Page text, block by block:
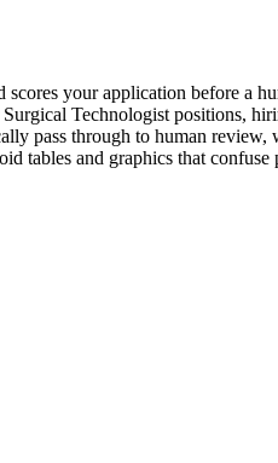
your application before a
Technologist positions,
pass through to human
tables and graphics that